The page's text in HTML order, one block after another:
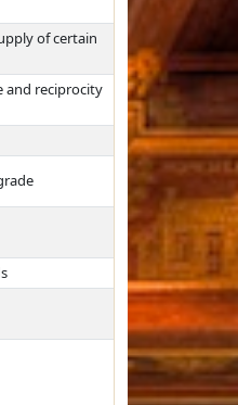
of certain
and reciprocity